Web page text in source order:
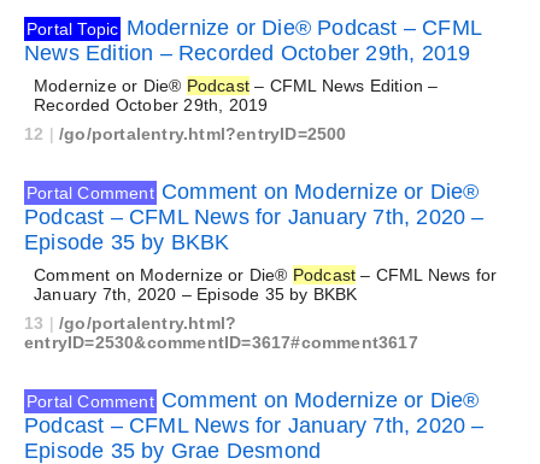
Portal Topic Modernize or Die® Podcast – CFML
News Edition – Recorded October 29th, 2019
Modernize or Die® Podcast – CFML News Edition –
Recorded October 29th, 2019
12 |/go/portalentry.html?entryID=2500
Portal Comment Comment on Modernize or Die®
Podcast – CFML News for January 7th, 2020 –
Episode 35 by BKBK
Comment on Modernize or Die® Podcast – CFML News for
January 7th, 2020 – Episode 35 by BKBK
13 |/go/portalentry.html?
entryID=2530&commentID=3617#comment3617
Portal Comment Comment on Modernize or Die®
Podcast – CFML News for January 7th, 2020 –
Episode 35 by Grae Desmond